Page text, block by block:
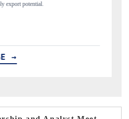
the tracker, amid looming US generic-drug tariffs.
COVERAGE →